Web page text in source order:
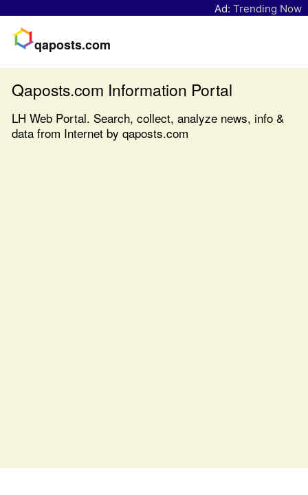
Ad: Trending Now
qaposts.com
Qaposts.com Information Portal
LH Web Portal. Search, collect, analyze news, info &
data from Internet by qaposts.com